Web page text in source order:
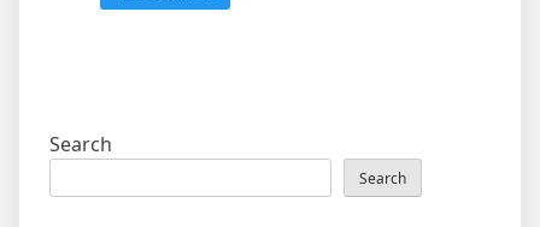
Search
Search